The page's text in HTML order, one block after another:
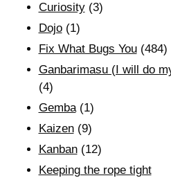
Curiosity(3)
Dojo(1)
Fix What Bugs You(484)
Ganbarimasu (I will do
(4)
Gemba(1)
Kaizen(9)
Kanban(12)
Keeping the rope tight